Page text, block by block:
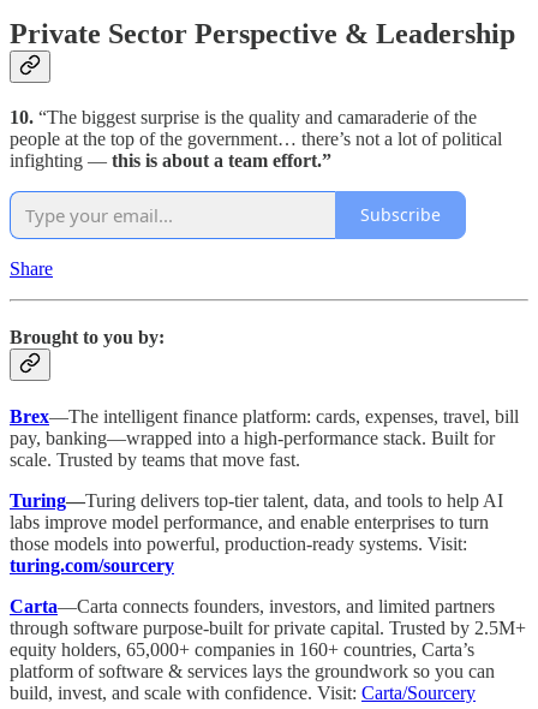
Private Sector Perspective & Leadership
10. “The biggest surprise is the quality and camaraderie of the
people at the top of the government… there’s not a lot of political
infighting — this is about a team effort.”
Subscribe
Share
Brought to you by:
Brex—The intelligent finance platform: cards, expenses, travel, bill
pay, banking—wrapped into a high-performance stack. Built for
scale. Trusted by teams that move fast.
Turing—Turing delivers top-tier talent, data, and tools to help AI
labs improve model performance, and enable enterprises to turn
those models into powerful, production-ready systems. Visit:
turing.com/sourcery
Carta—Carta connects founders, investors, and limited partners
through software purpose-built for private capital. Trusted by 2.5M+
equity holders, 65,000+ companies in 160+ countries, Carta’s
platform of software & services lays the groundwork so you can
build, invest, and scale with confidence. Visit: Carta/Sourcery